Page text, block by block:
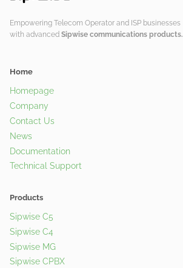
Empowering Telecom Operator and ISP businesses
with advanced Sipwise communications products.
Home
Homepage
Company
Contact Us
News
Documentation
Technical Support
Products
Sipwise C5
Sipwise C4
Sipwise MG
Sipwise CPBX